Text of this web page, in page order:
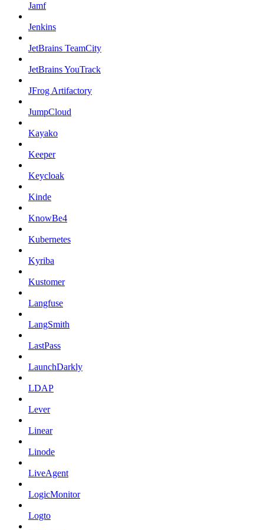
Jamf
Jenkins
JetBrains TeamCity
JetBrains YouTrack
JFrog Artifactory
JumpCloud
Kayako
Keeper
Keycloak
Kinde
KnowBe4
Kubernetes
Kyriba
Kustomer
Langfuse
LangSmith
LastPass
LaunchDarkly
LDAP
Lever
Linear
Linode
LiveAgent
LogicMonitor
Logto